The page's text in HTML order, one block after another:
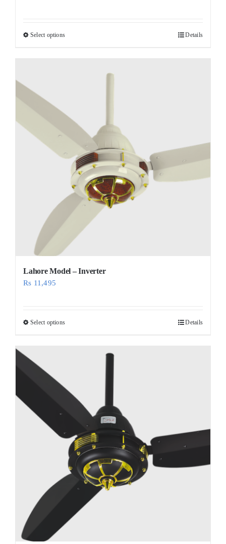
Select options Details
Lahore Model – Inverter
Rs 11,495
Select options Details